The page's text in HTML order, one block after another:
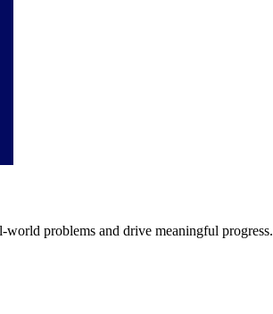
problems and drive meaningful progress.